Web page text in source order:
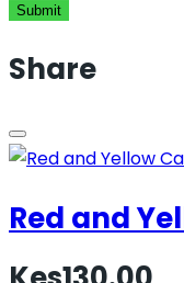
Submit
Share
Red and